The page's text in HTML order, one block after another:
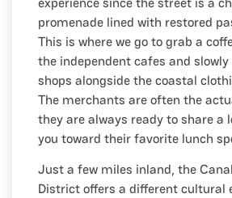
promenade lined with restored
This is where we go to grab a
the independent cafes and
shops alongside the coastal
The merchants are often the
they are always ready to share a
you toward their favorite lunch
Just a few miles inland, the
District offers a different cultural